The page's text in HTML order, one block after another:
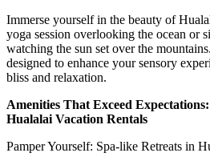
Immerse yourself in the beauty of
yoga session overlooking the ocean or
watching the sun set over the
designed to enhance your sensory
bliss and relaxation.
Amenities That Exceed
Hualalai Vacation Rentals
Pamper Yourself: Spa-like Retreats in